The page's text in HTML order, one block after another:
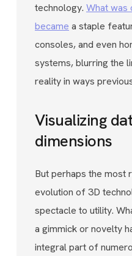
technology. What was
became a staple
consoles, and even
systems, blurring the
reality in ways
Visualizing
dimensions
But perhaps the most
evolution of 3D
spectacle to utility.
a gimmick or novelty
integral part of